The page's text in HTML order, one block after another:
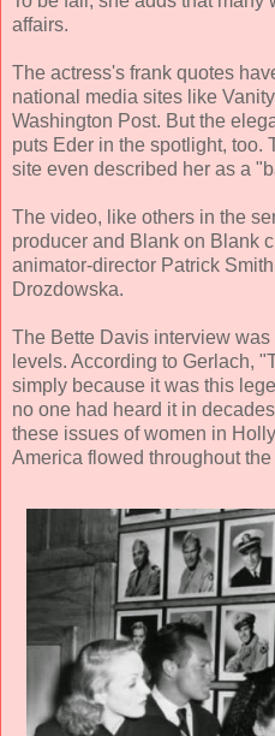
affairs.
The actress's frank quotes
national media sites like
Washington Post. But the
puts Eder in the spotlight, too.
site even described her as a
The video, like others in the
producer and Blank on Blank
animator-director Patrick
Drozdowska.
The Bette Davis interview
levels. According to Gerlach,
simply because it was this
no one had heard it in
these issues of women in
America flowed throughout